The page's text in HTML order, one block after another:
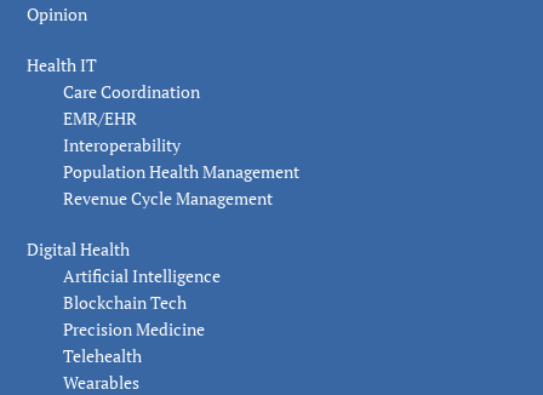
Opinion
Health IT
Care Coordination
EMR/EHR
Interoperability
Population Health Management
Revenue Cycle Management
Digital Health
Artificial Intelligence
Blockchain Tech
Precision Medicine
Telehealth
Wearables